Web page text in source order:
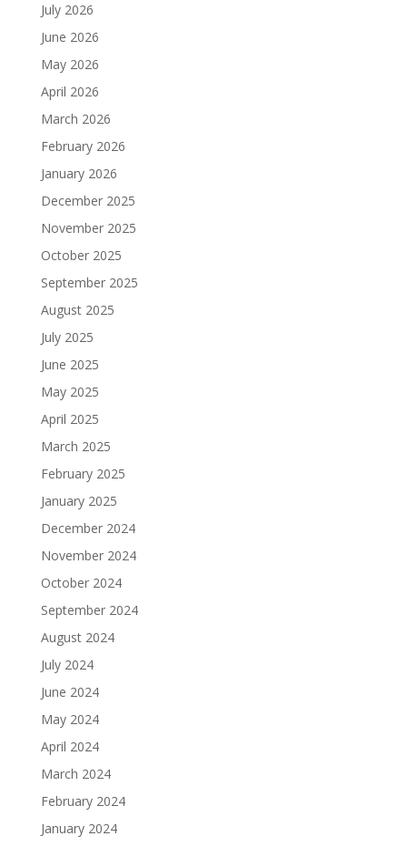
July 2026
June 2026
May 2026
April 2026
March 2026
February 2026
January 2026
December 2025
November 2025
October 2025
September 2025
August 2025
July 2025
June 2025
May 2025
April 2025
March 2025
February 2025
January 2025
December 2024
November 2024
October 2024
September 2024
August 2024
July 2024
June 2024
May 2024
April 2024
March 2024
February 2024
January 2024